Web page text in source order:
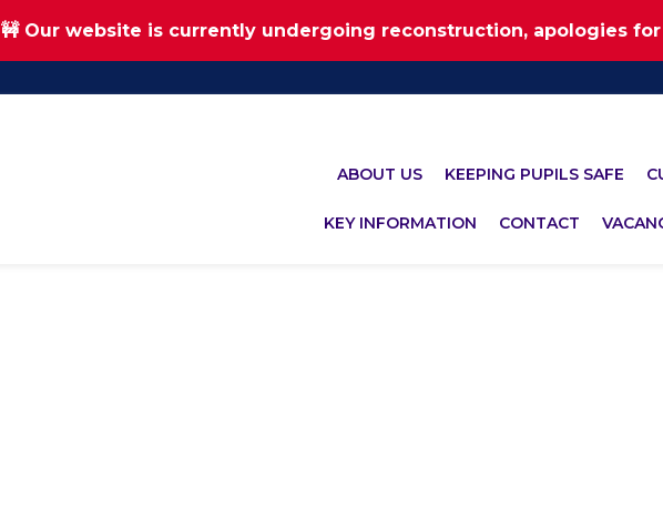
🚧 Our website is currently undergoing reconstruction, apologies
ABOUT US KEEPING PUPILS SAFE
KEY INFORMATION CONTACT